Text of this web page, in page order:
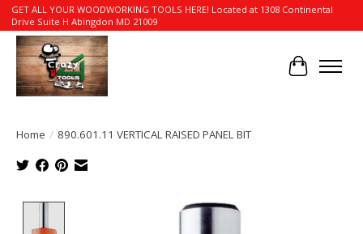
GET ALL YOUR WOODWORKING TOOLS HERE! Located at 1308 Continental
Drive Suite H Abingdon MD 21009
Cart
Home / 890.601.11 VERTICAL RAISED PANEL BIT
Product image slideshow Items